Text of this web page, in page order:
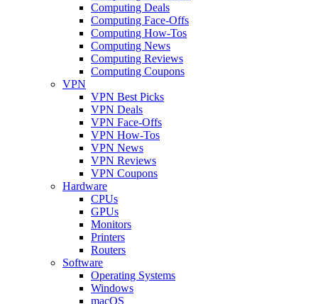
Computing Deals
Computing Face-Offs
Computing How-Tos
Computing News
Computing Reviews
Computing Coupons
VPN
VPN Best Picks
VPN Deals
VPN Face-Offs
VPN How-Tos
VPN News
VPN Reviews
VPN Coupons
Hardware
CPUs
GPUs
Monitors
Printers
Routers
Software
Operating Systems
Windows
macOS